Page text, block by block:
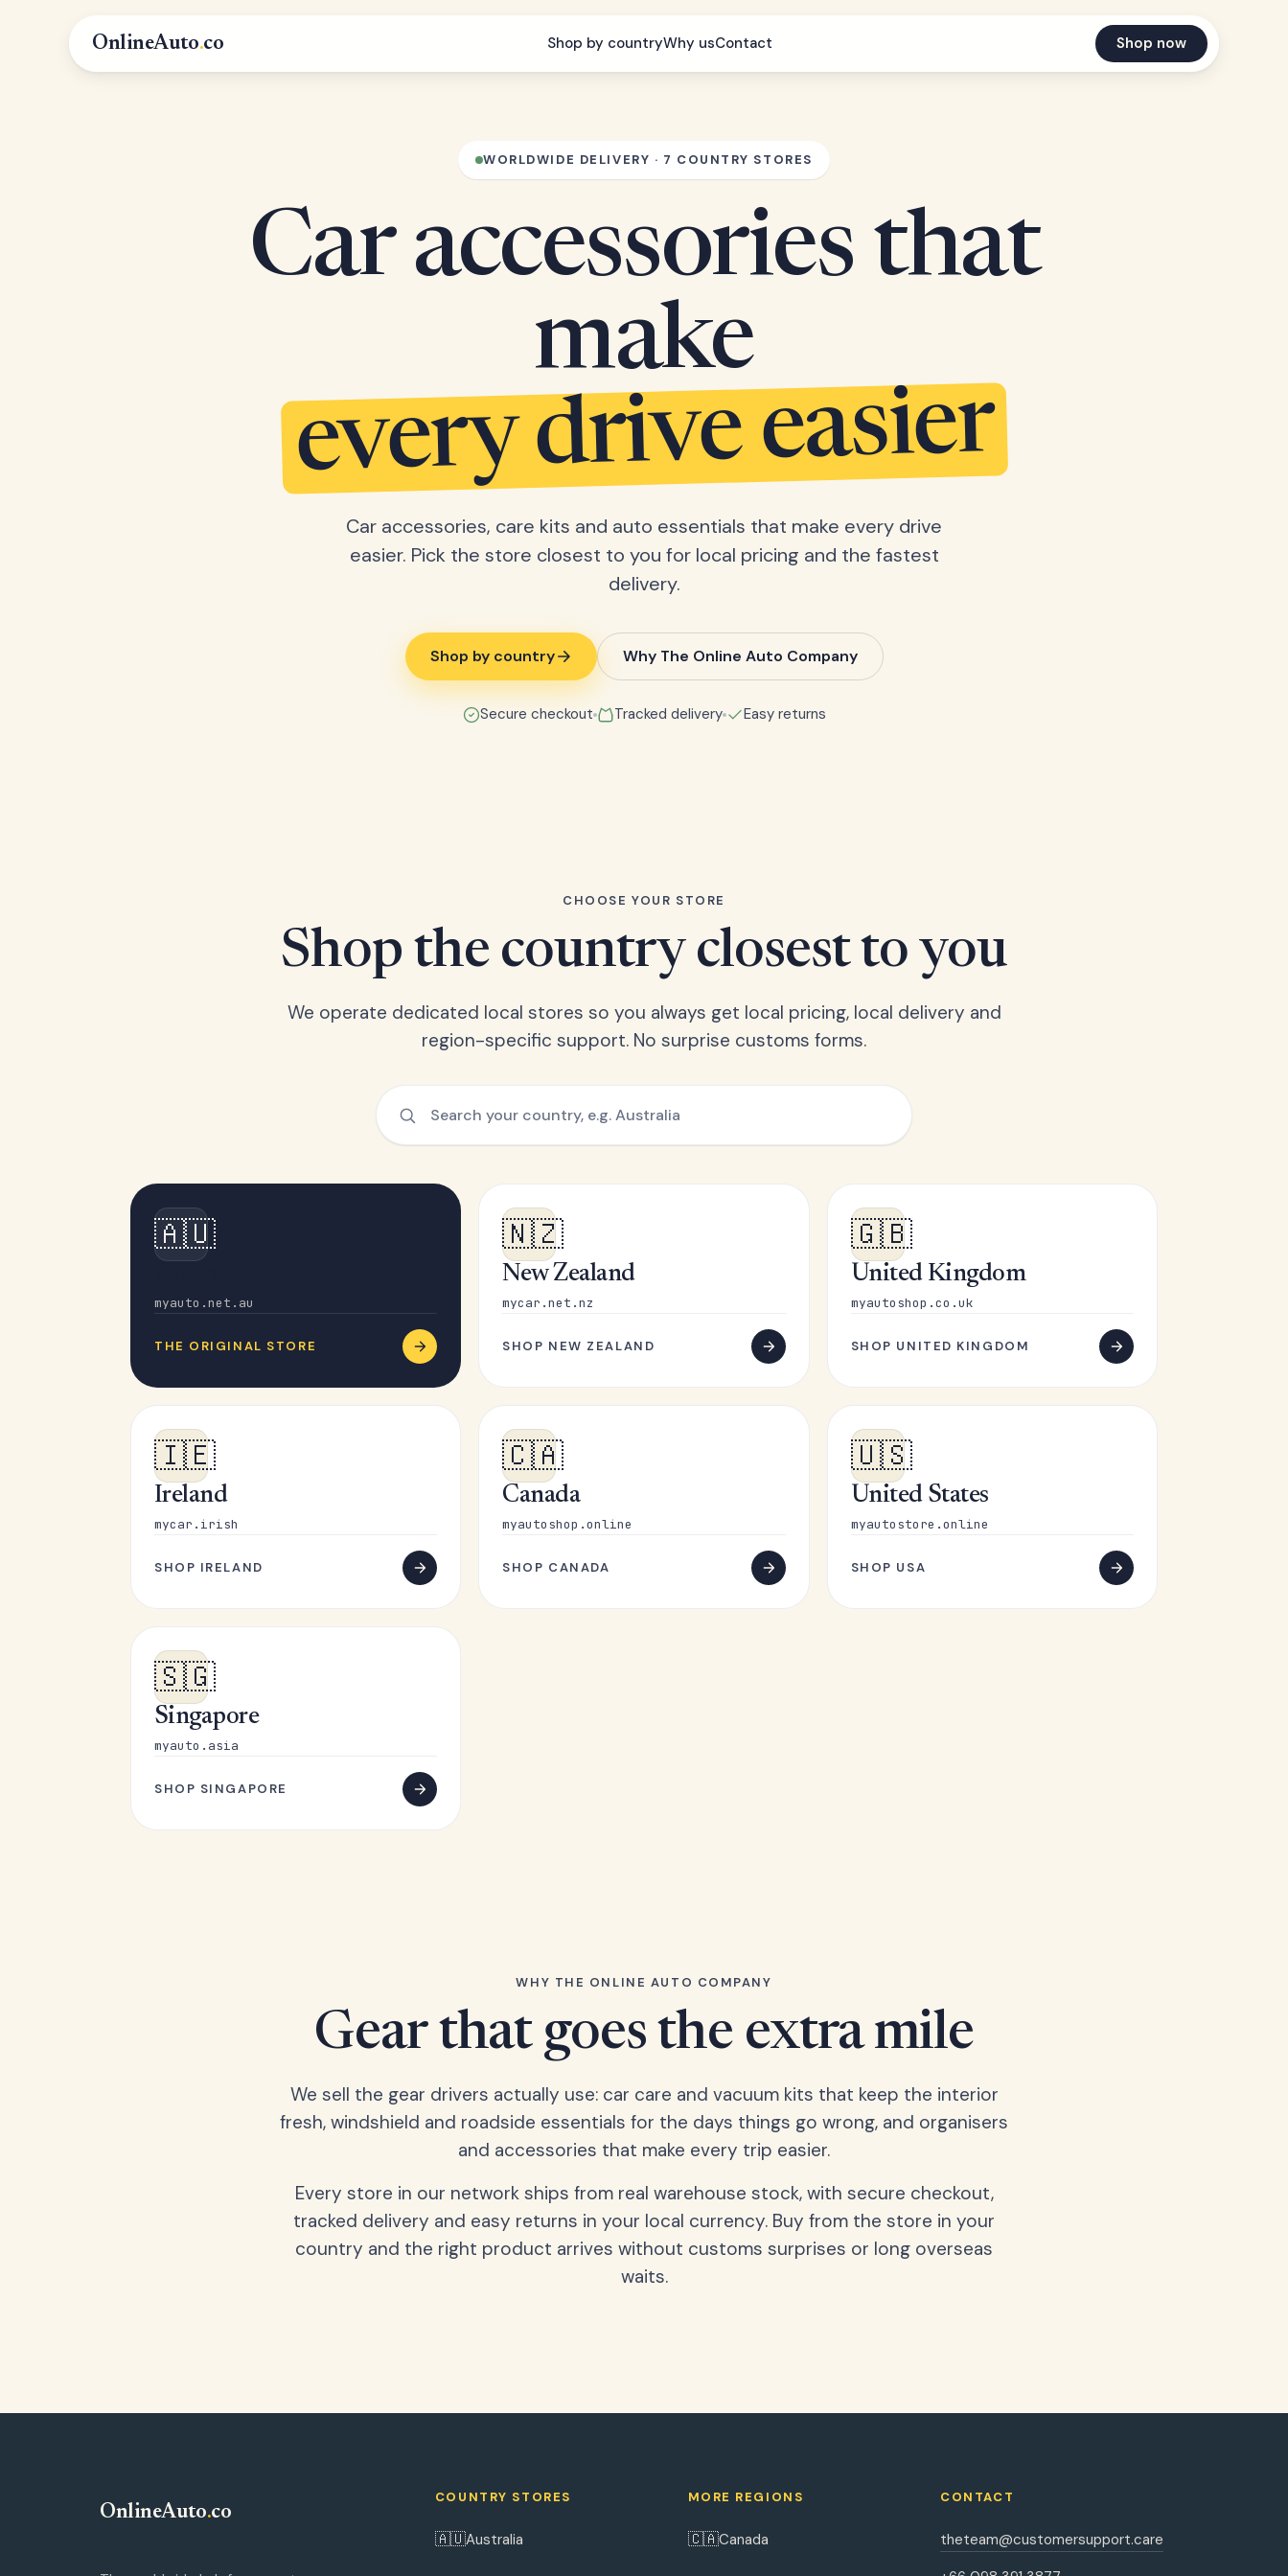
OnlineAuto.co Shop by countryWhy usContact Shop now
WORLDWIDE DELIVERY · 7 COUNTRY STORES
Car accessories that
make
every drive easier
Car accessories, care kits and auto essentials that make every drive
easier. Pick the store closest to you for local pricing and the fastest
delivery.
Shop by country Why The Online Auto Company
Secure checkout Tracked delivery Easy returns
CHOOSE YOUR STORE
Shop the country closest to you
We operate dedicated local stores so you always get local pricing, local delivery and
region-specific support. No surprise customs forms.
🇦🇺
myauto.net.au
THE ORIGINAL STORE
🇳🇿
New Zealand
mycar.net.nz
SHOP NEW ZEALAND
🇬🇧
United Kingdom
myautoshop.co.uk
SHOP UNITED KINGDOM
🇮🇪
Ireland
mycar.irish
SHOP IRELAND
🇨🇦
Canada
myautoshop.online
SHOP CANADA
🇺🇸
United States
myautostore.online
SHOP USA
🇸🇬
Singapore
myauto.asia
SHOP SINGAPORE
WHY THE ONLINE AUTO COMPANY
Gear that goes the extra mile
We sell the gear drivers actually use: car care and vacuum kits that keep the interior
fresh, windshield and roadside essentials for the days things go wrong, and organisers
and accessories that make every trip easier.
Every store in our network ships from real warehouse stock, with secure checkout,
tracked delivery and easy returns in your local currency. Buy from the store in your
country and the right product arrives without customs surprises or long overseas
waits.
OnlineAuto.co
COUNTRY STORES
🇦🇺Australia
MORE REGIONS
🇨🇦Canada
CONTACT
theteam@customersupport.care